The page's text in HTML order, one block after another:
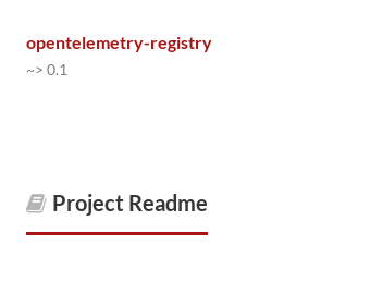
opentelemetry-registry
~> 0.1
Project Readme